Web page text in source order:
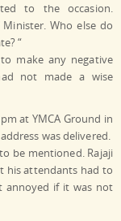
to the occasion.
Minister. Who else do
“
make any negative
not made a wise
at YMCA Ground in
was delivered.
be mentioned. Rajaji
his attendants had to
annoyed if it was not